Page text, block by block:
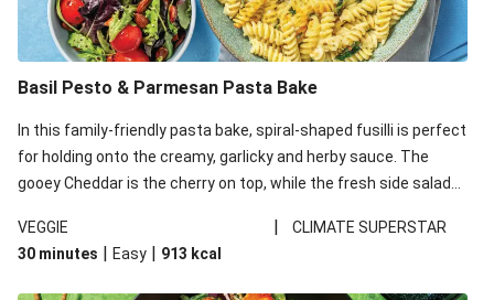
Basil Pesto & Parmesan Pasta Bake
In this family-friendly pasta bake, spiral-shaped fusilli is perfect
for holding onto the creamy, garlicky and herby sauce. The
gooey Cheddar is the cherry on top, while the fresh side salad
VEGGIE
|
CLIMATE SUPERSTAR
30 minutes | Easy | 913 kcal